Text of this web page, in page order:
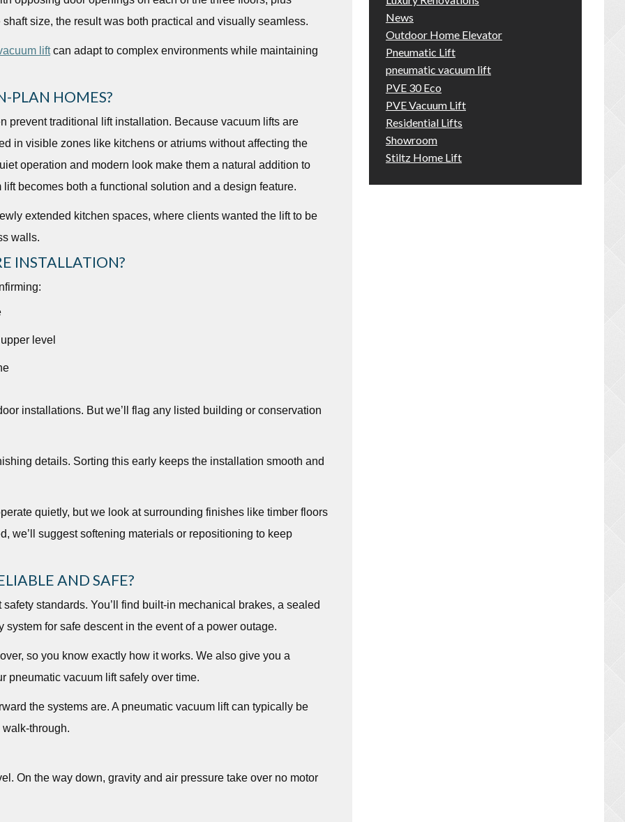
size, the result was both practical and visually seamless.
liftcan adapt to complex environments while maintaining
PLAN HOMES?
prevent traditional lift installation. Because vacuum lifts are
in visible zones like kitchens or atriums without affecting the
operation and modern look make them a natural addition to
becomes both a functional solution and a design feature.
extended kitchen spaces, where clients wanted the lift to be
walls.
INSTALLATION?
level
installations. But we’ll flag any listed building or conservation
details. Sorting this early keeps the installation smooth and
quietly, but we look at surrounding finishes like timber floors
we’ll suggest softening materials or repositioning to keep
AND SAFE?
standards. You’ll find built-in mechanical brakes, a sealed
for safe descent in the event of a power outage.
so you know exactly how it works. We also give you a
pneumatic vacuum lift safely over time.
the systems are. A pneumatic vacuum lift can typically be
through.
On the way down, gravity and air pressure take over no motor
News
Outdoor Home Elevator
Pneumatic Lift
pneumatic vacuum lift
PVE 30 Eco
PVE Vacuum Lift
Residential Lifts
Showroom
Stiltz Home Lift